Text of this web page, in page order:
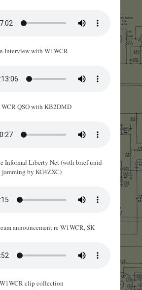
Interview with W1WCR
QSO with KB2DMD
Informal Liberty Net (with brief unid
jamming by KG4ZXC)
announcement re W1WCR, SK
W1WCR clip collection